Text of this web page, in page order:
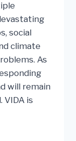
social
climate
As
will remain
VIDA is